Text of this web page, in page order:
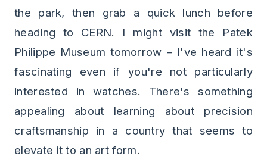
the park, then grab a quick lunch before
heading to CERN. I might visit the Patek
Philippe Museum tomorrow – I've heard it's
fascinating even if you're not particularly
interested in watches. There's something
appealing about learning about precision
craftsmanship in a country that seems to
elevate it to an art form.